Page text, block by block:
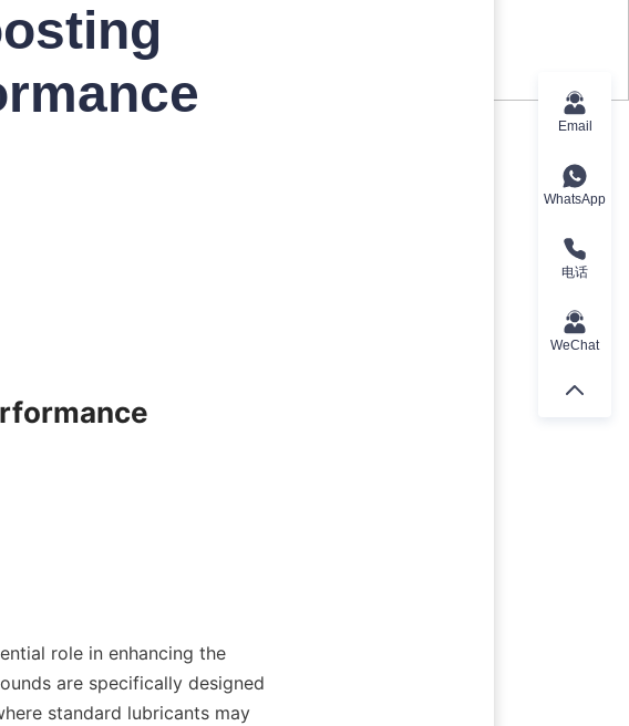
are specifically designed
standard lubricants may
Email
WhatsApp
电话
WeChat